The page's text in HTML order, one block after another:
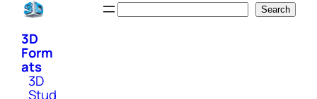
Skip
content
Search
3D
Form
ats
3D
Stud